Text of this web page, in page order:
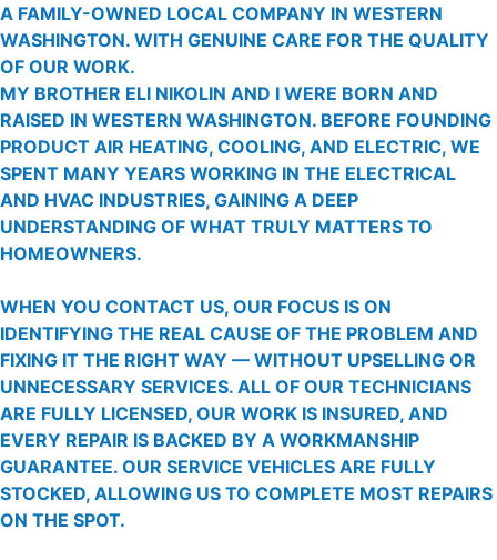
A FAMILY-OWNED LOCAL COMPANY IN WESTERN
WASHINGTON. WITH GENUINE CARE FOR THE QUALITY
OF OUR WORK.
MY BROTHER ELI NIKOLIN AND I WERE BORN AND
RAISED IN WESTERN WASHINGTON. BEFORE FOUNDING
PRODUCT AIR HEATING, COOLING, AND ELECTRIC, WE
SPENT MANY YEARS WORKING IN THE ELECTRICAL
AND HVAC INDUSTRIES, GAINING A DEEP
UNDERSTANDING OF WHAT TRULY MATTERS TO
HOMEOWNERS.
WHEN YOU CONTACT US, OUR FOCUS IS ON
IDENTIFYING THE REAL CAUSE OF THE PROBLEM AND
FIXING IT THE RIGHT WAY — WITHOUT UPSELLING OR
UNNECESSARY SERVICES. ALL OF OUR TECHNICIANS
ARE FULLY LICENSED, OUR WORK IS INSURED, AND
EVERY REPAIR IS BACKED BY A WORKMANSHIP
GUARANTEE. OUR SERVICE VEHICLES ARE FULLY
STOCKED, ALLOWING US TO COMPLETE MOST REPAIRS
ON THE SPOT.